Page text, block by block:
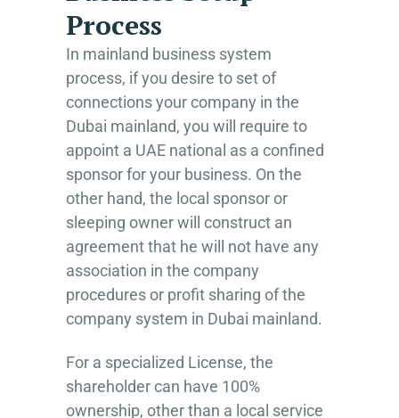
Process
In mainland business system
process, if you desire to set of
connections your company in the
Dubai mainland, you will require to
appoint a UAE national as a confined
sponsor for your business. On the
other hand, the local sponsor or
sleeping owner will construct an
agreement that he will not have any
association in the company
procedures or profit sharing of the
company system in Dubai mainland.
For a specialized License, the
shareholder can have 100%
ownership, other than a local service